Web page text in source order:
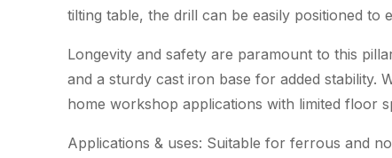
tilting table, the drill can be easily positioned to
Longevity and safety are paramount to this
and a sturdy cast iron base for added stability.
home workshop applications with limited floor
Applications & uses: Suitable for ferrous and